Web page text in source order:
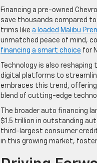
Financing a pre-owned
save thousands compared
trims like a loaded Malibu
unmatched peace of mind,
financing a smart choice for
Technology is also
digital platforms to
embraces this trend,
blend of cutting-edge
The broader auto financing
$1.5 trillion in outstanding
third-largest consumer
in this growing market,